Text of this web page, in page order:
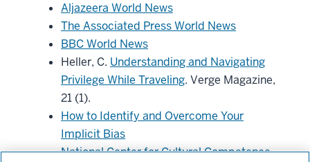
Aljazeera World News
The Associated Press World News
BBC World News
Heller, C. Understanding and Navigating
Privilege While Traveling. Verge Magazine,
21 (1).
How to Identify and Overcome Your
Implicit Bias
National Center for Cultural Competence